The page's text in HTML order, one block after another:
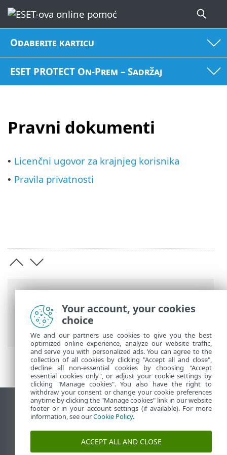
Odaberite karticu
ESET PROTECT On-Prem – Sadržaj
Pravni dokumenti
ESET-ova online pomoć > ESET PROTECT
On-Prem
Pravni dokumenti
• Licenčni ugovor za krajnjeg korisnika
• Pravila privatnosti
Prikaži stranicu za radnu površinu
End of Life
ESET-ova baza znanja
Your account, your cookies
choice
We and our partners use cookies to give you the best
optimized online experience, analyze our website traffic,
and serve you with personalized ads. You can agree to the
collection of all cookies by clicking "Accept all and close",
decline all non-essential cookies by choosing "Accept
essential cookies only", or adjust your cookie settings by
clicking "Manage cookies". You also have the right to
withdraw your consent or change your cookie preferences
anytime by clicking the "Manage cookies" link in our website
footer or in your account settings (if available). For more
information, see ourCookie Policy.
ACCEPT ALL AND CLOSE